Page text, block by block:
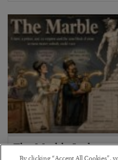
The Marble Ledger